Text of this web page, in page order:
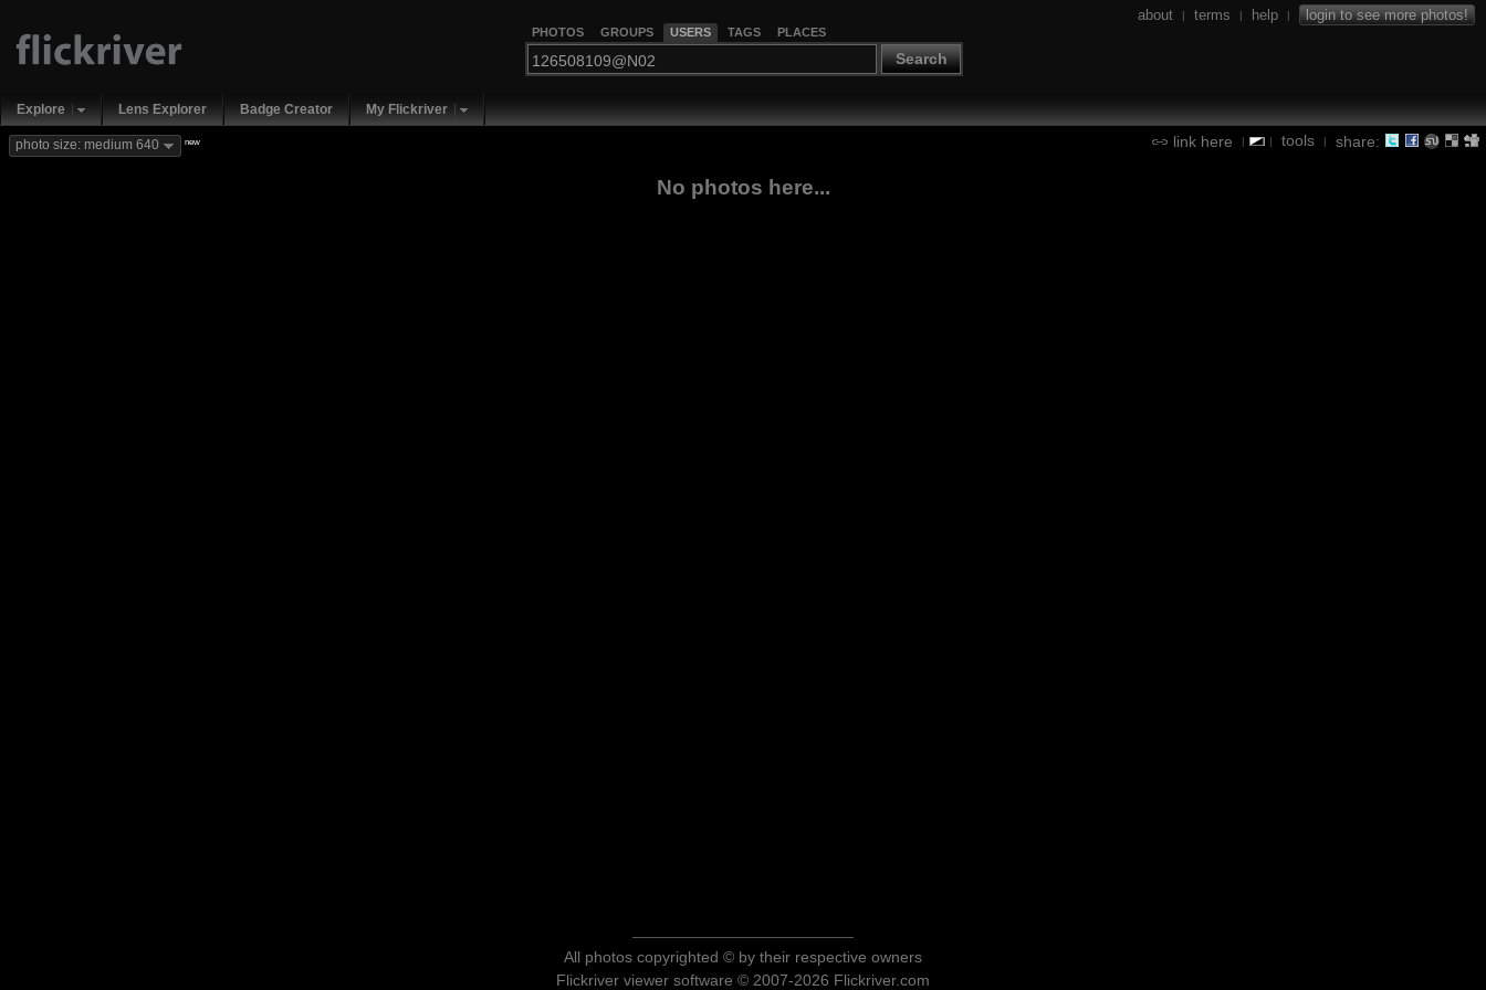
PHOTOS GROUPS USERS TAGS PLACES
Search
about | terms | help | login to see more photos!
Explore Lens Explorer Badge Creator My Flickriver
link here | | tools | share:
photo size: medium 640 new
No photos here...
All photos copyrighted © by their respective owners
Flickriver viewer software © 2007-2026 Flickriver.com